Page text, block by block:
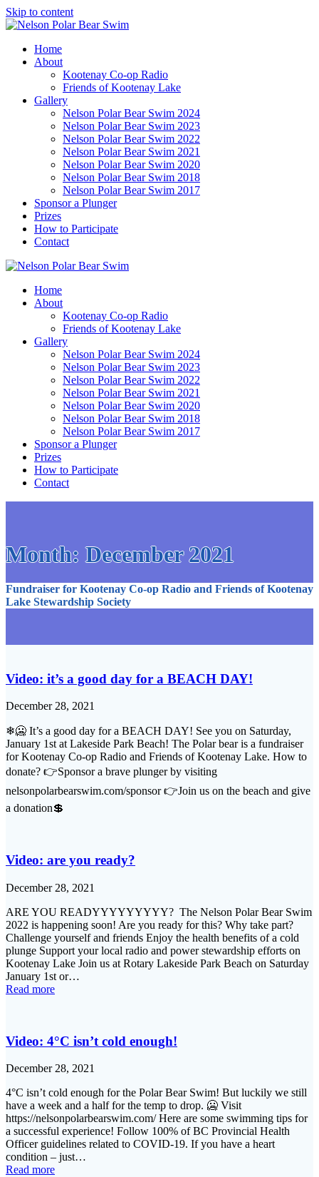
Skip to content
Home
About
Kootenay Co-op Radio
Friends of Kootenay Lake
Gallery
Nelson Polar Bear Swim 2024
Nelson Polar Bear Swim 2023
Nelson Polar Bear Swim 2022
Nelson Polar Bear Swim 2021
Nelson Polar Bear Swim 2020
Nelson Polar Bear Swim 2018
Nelson Polar Bear Swim 2017
Sponsor a Plunger
Prizes
How to Participate
Contact
Home
About
Kootenay Co-op Radio
Friends of Kootenay Lake
Gallery
Nelson Polar Bear Swim 2024
Nelson Polar Bear Swim 2023
Nelson Polar Bear Swim 2022
Nelson Polar Bear Swim 2021
Nelson Polar Bear Swim 2020
Nelson Polar Bear Swim 2018
Nelson Polar Bear Swim 2017
Sponsor a Plunger
Prizes
How to Participate
Contact
Month:December 2021
Fundraiser for Kootenay Co-op Radio and Friends of Kootenay
Lake Stewardship Society
Video: it’s a good day for a BEACH DAY!
December 28, 2021
❄🥶 It’s a good day for a BEACH DAY! See you on Saturday,
January 1st at Lakeside Park Beach! The Polar bear is a fundraiser
for Kootenay Co-op Radio and Friends of Kootenay Lake. How to
donate? 👉Sponsor a brave plunger by visiting
nelsonpolarbearswim.com/sponsor 👉Join us on the beach and give
a donation💲
Video: are you ready?
December 28, 2021
ARE YOU READYYYYYYYYY? The Nelson Polar Bear Swim
2022 is happening soon! Are you ready for this? Why take part?
Challenge yourself and friends Enjoy the health benefits of a cold
plunge Support your local radio and power stewardship efforts on
Kootenay Lake Join us at Rotary Lakeside Park Beach on Saturday
January 1st or…
Read more
Video: 4°C isn’t cold enough!
December 28, 2021
4°C isn’t cold enough for the Polar Bear Swim! But luckily we still
have a week and a half for the temp to drop. 🥶 Visit
https://nelsonpolarbearswim.com/ Here are some swimming tips for
a successful experience! Follow 100% of BC Provincial Health
Officer guidelines related to COVID-19. If you have a heart
condition – just…
Read more